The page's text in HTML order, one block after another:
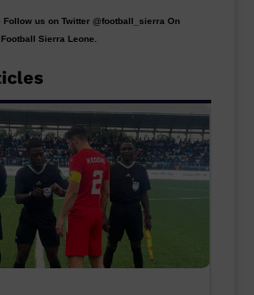
Follow us on Twitter @football_sierra On
Sierra Leone.